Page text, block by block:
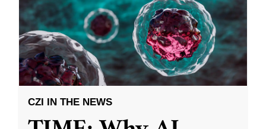
CZI IN THE NEWS